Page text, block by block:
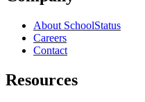
About SchoolStatus
Careers
Contact
Resources